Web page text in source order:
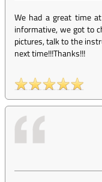
We had a great time
informative, we got to
pictures, talk to the
next time!!!Thanks!!!